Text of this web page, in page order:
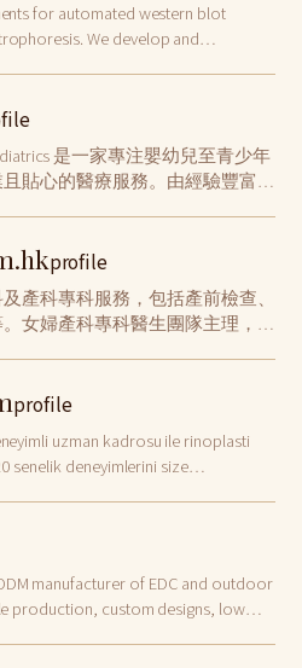
for automated western blot
We develop and
是一家專注嬰幼兒至青少年
貼心的醫療服務。由經驗豐富的
供貼心、細緻的照護，確保孩子
支持，並盡力為社區帶來安心與
profile
產科專科服務，包括產前檢查、
女婦產科專科醫生團隊主理，位
profile
uzman kadrosu ile rinoplasti
senelik deneyimlerini size
manufacturer of EDC and outdoor
production, custom designs, low